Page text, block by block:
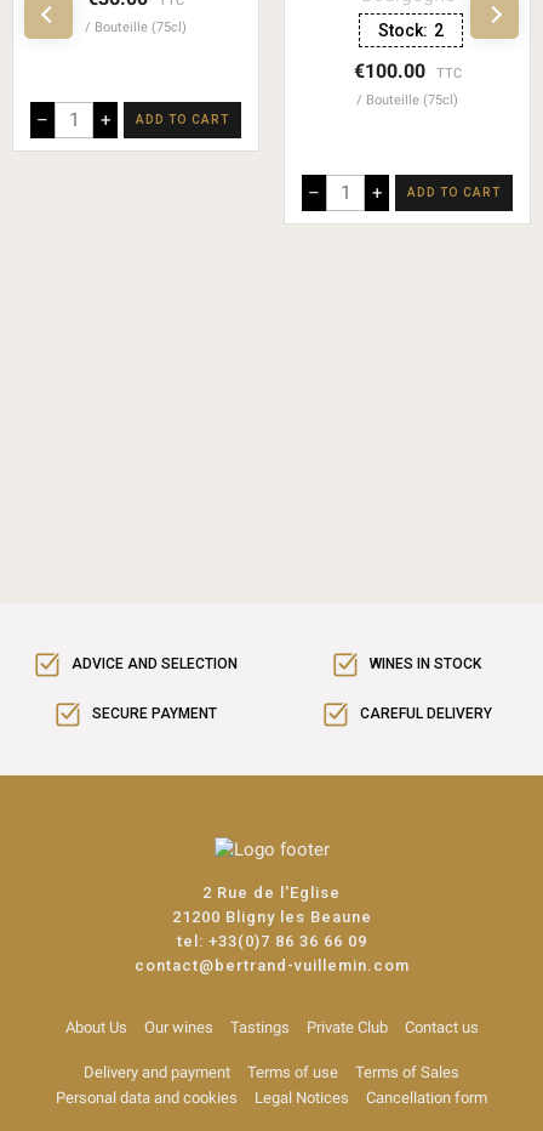
Bouteille (75cl)
– + ADD TO CART
Stock: 2
€100.00
TTC
Bouteille (75cl)
– + ADD TO CART
ADVICE AND SELECTION WINES IN STOCK
SECURE PAYMENT CAREFUL DELIVERY
2 Rue de l'Eglise
21200 Bligny les Beaune
tel: +33(0)7 86 36 66 09
contact@bertrand-vuillemin.com
About Us Our wines Tastings Private Club Contact us
Delivery and payment Terms of use
Terms of Sales
Personal data and cookies
Legal Notices Cancellation form